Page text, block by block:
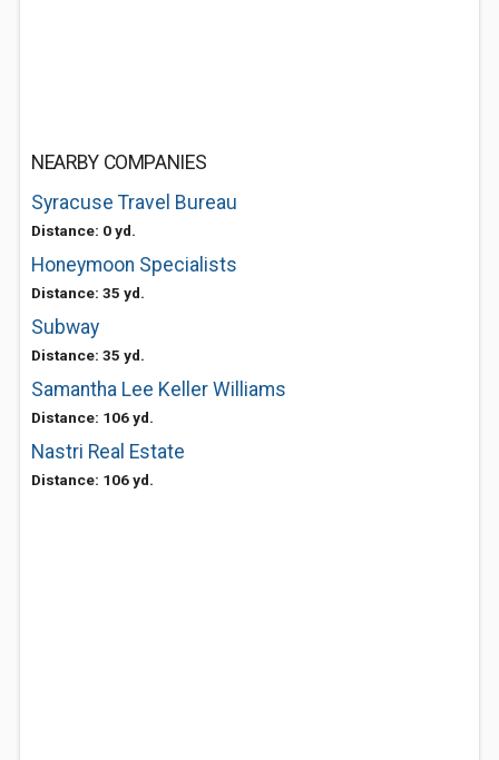
NEARBY COMPANIES
Syracuse Travel Bureau
Distance: 0 yd.
Honeymoon Specialists
Distance: 35 yd.
Subway
Distance: 35 yd.
Samantha Lee Keller Williams
Distance: 106 yd.
Nastri Real Estate
Distance: 106 yd.